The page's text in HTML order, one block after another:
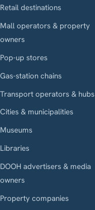
Retail destinations
Mall operators & property
owners
Pop-up stores
Gas-station chains
Transport operators & hubs
Cities & municipalities
Museums
Libraries
DOOH advertisers & media
owners
Property companies